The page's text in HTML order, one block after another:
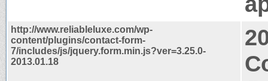
http://www.reliableluxe.com/wp-
content/plugins/contact-form-
7/includes/js/jquery.form.min.js?ver=3.25.0-
2013.01.18